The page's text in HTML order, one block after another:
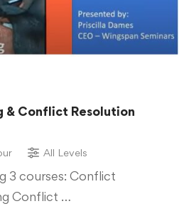
& Conflict Resolution
All Levels
3 courses: Conflict
Conflict …